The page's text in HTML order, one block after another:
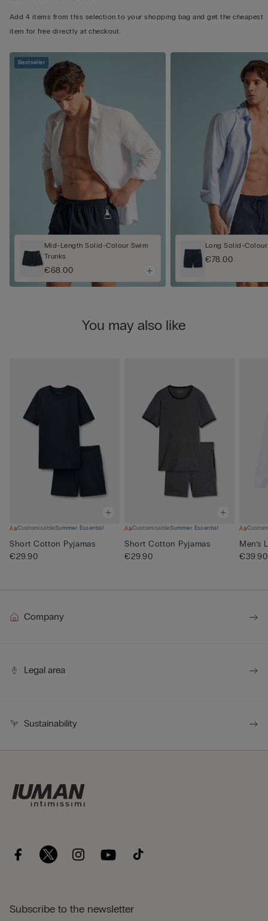
Add 4 items from this selection to your shopping bag and get the cheapest
item for free directly at checkout.
Bestseller
Mid-Length Solid-Colour Swim
Trunks
€68.00
Long Solid-
€78.00
You may also like
CustomisableSummer Essential
Short Cotton Pyjamas
€29.90
CustomisableSummer Essential
Short Cotton Pyjamas
€29.90
Men’s
€39.90
Company
Legal area
Sustainability
Subscribe to the newsletter